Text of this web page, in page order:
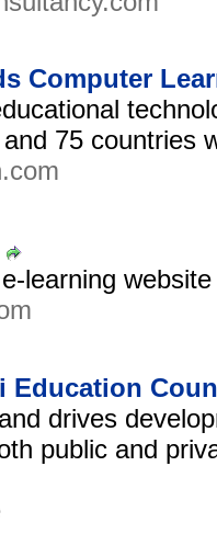
Computer
75 countries
learning
Education
drives
public and